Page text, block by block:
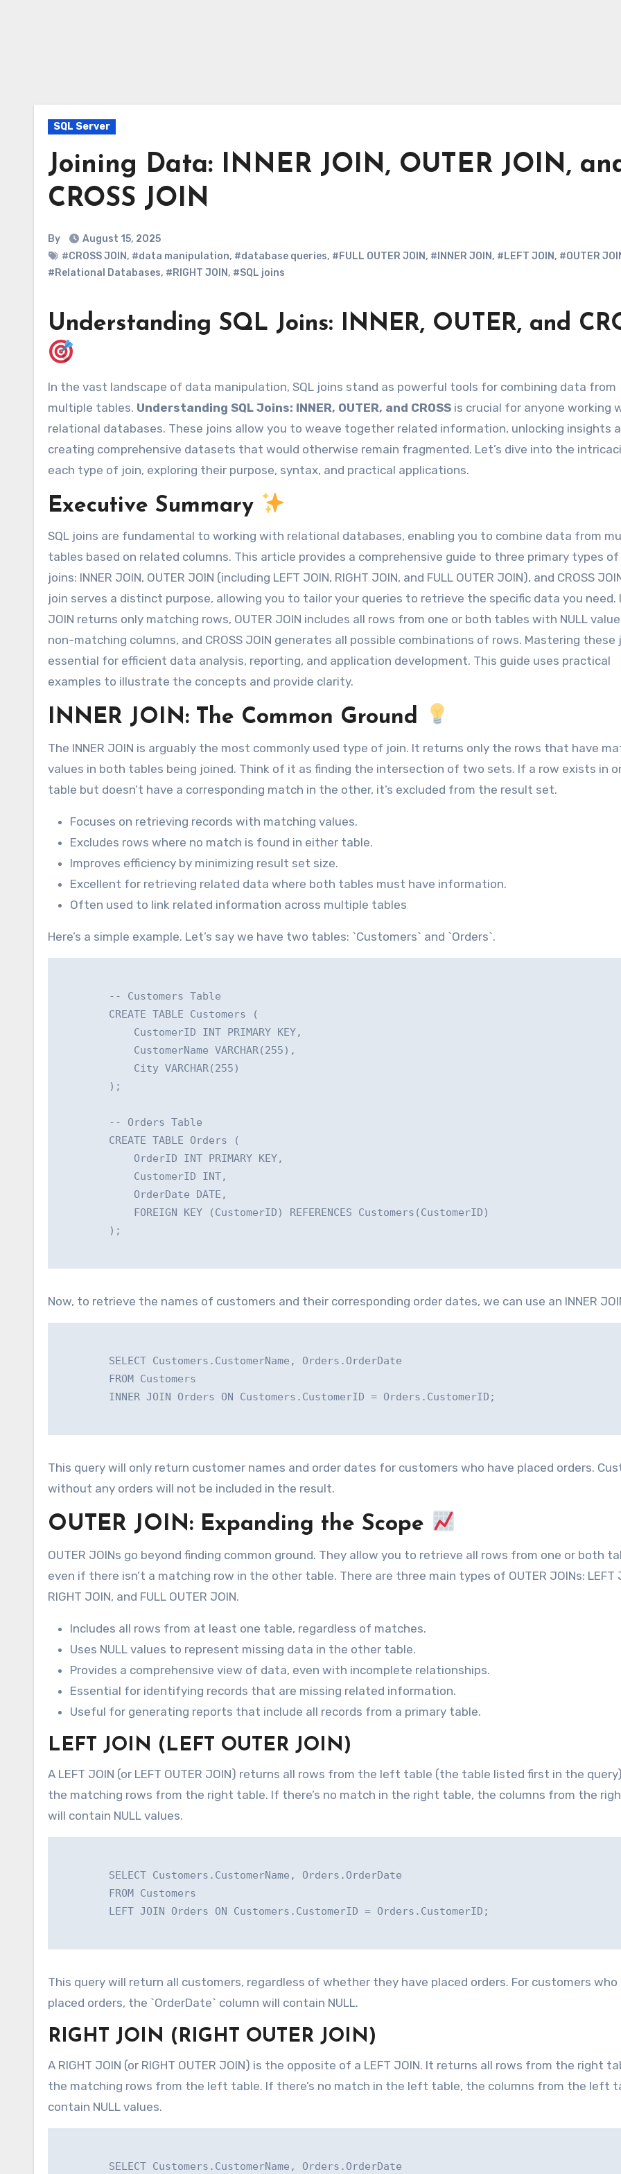
SQL Server
Joining Data: INNER JOIN, OUTER JOIN,
CROSS JOIN
By
August 15, 2025
#CROSS JOIN, #data manipulation, #database queries, #FULL OUTER JOIN, #INNER JOIN, #LEFT JOIN, #OUTER
#Relational Databases, #RIGHT JOIN, #SQL joins
Understanding SQL Joins: INNER, OUTER, and
In the vast landscape of data manipulation, SQL joins stand as powerful tools for combining data from
multiple tables. Understanding SQL Joins: INNER, OUTER, and CROSS is crucial for anyone working
relational databases. These joins allow you to weave together related information, unlocking insights
creating comprehensive datasets that would otherwise remain fragmented. Let’s dive into the
each type of join, exploring their purpose, syntax, and practical applications.
Executive Summary
SQL joins are fundamental to working with relational databases, enabling you to combine data from
tables based on related columns. This article provides a comprehensive guide to three primary types of
joins: INNER JOIN, OUTER JOIN (including LEFT JOIN, RIGHT JOIN, and FULL OUTER JOIN), and CROSS
join serves a distinct purpose, allowing you to tailor your queries to retrieve the specific data you need.
JOIN returns only matching rows, OUTER JOIN includes all rows from one or both tables with NULL
non-matching columns, and CROSS JOIN generates all possible combinations of rows. Mastering these
essential for efficient data analysis, reporting, and application development. This guide uses practical
examples to illustrate the concepts and provide clarity.
INNER JOIN: The Common Ground
The INNER JOIN is arguably the most commonly used type of join. It returns only the rows that have
values in both tables being joined. Think of it as finding the intersection of two sets. If a row exists in
table but doesn’t have a corresponding match in the other, it’s excluded from the result set.
Focuses on retrieving records with matching values.
Excludes rows where no match is found in either table.
Improves efficiency by minimizing result set size.
Excellent for retrieving related data where both tables must have information.
Often used to link related information across multiple tables
Here’s a simple example. Let’s say we have two tables: `Customers` and `Orders`.
        -- Customers Table
        CREATE TABLE Customers (
            CustomerID INT PRIMARY KEY,
            CustomerName VARCHAR(255),
            City VARCHAR(255)
        );
        -- Orders Table
        CREATE TABLE Orders (
            OrderID INT PRIMARY KEY,
            CustomerID INT,
            OrderDate DATE,
            FOREIGN KEY (CustomerID) REFERENCES Customers(CustomerID)
        );
Now, to retrieve the names of customers and their corresponding order dates, we can use an INNER
        SELECT Customers.CustomerName, Orders.OrderDate
        FROM Customers
        INNER JOIN Orders ON Customers.CustomerID = Orders.CustomerID;
This query will only return customer names and order dates for customers who have placed orders.
without any orders will not be included in the result.
OUTER JOIN: Expanding the Scope
OUTER JOINs go beyond finding common ground. They allow you to retrieve all rows from one or both
even if there isn’t a matching row in the other table. There are three main types of OUTER JOINs: LEFT
RIGHT JOIN, and FULL OUTER JOIN.
Includes all rows from at least one table, regardless of matches.
Uses NULL values to represent missing data in the other table.
Provides a comprehensive view of data, even with incomplete relationships.
Essential for identifying records that are missing related information.
Useful for generating reports that include all records from a primary table.
LEFT JOIN (LEFT OUTER JOIN)
A LEFT JOIN (or LEFT OUTER JOIN) returns all rows from the left table (the table listed first in the
the matching rows from the right table. If there’s no match in the right table, the columns from the
will contain NULL values.
        SELECT Customers.CustomerName, Orders.OrderDate
        FROM Customers
        LEFT JOIN Orders ON Customers.CustomerID = Orders.CustomerID;
This query will return all customers, regardless of whether they have placed orders. For customers who
placed orders, the `OrderDate` column will contain NULL.
RIGHT JOIN (RIGHT OUTER JOIN)
A RIGHT JOIN (or RIGHT OUTER JOIN) is the opposite of a LEFT JOIN. It returns all rows from the right
the matching rows from the left table. If there’s no match in the left table, the columns from the left
contain NULL values.
        SELECT Customers.CustomerName, Orders.OrderDate